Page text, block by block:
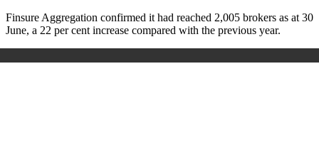
Finsure Aggregation confirmed it had reached 2,005 brokers as at 30
June, a 22 per cent increase compared with the previous year.